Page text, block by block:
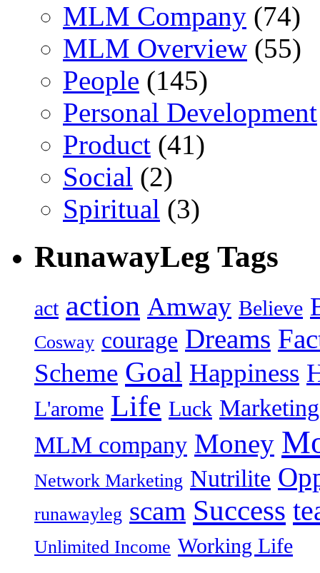
MLM Company (74)
MLM Overview (55)
People (145)
Personal Development
Product (41)
Social (2)
Spiritual (3)
RunawayLeg Tags
act action Amway Believe
Cosway courage Dreams
Scheme Goal Happiness
L'arome Life Luck
MLM company Money
Network Marketing Nutrilite
runawayleg scam Success
Unlimited Income Working Life